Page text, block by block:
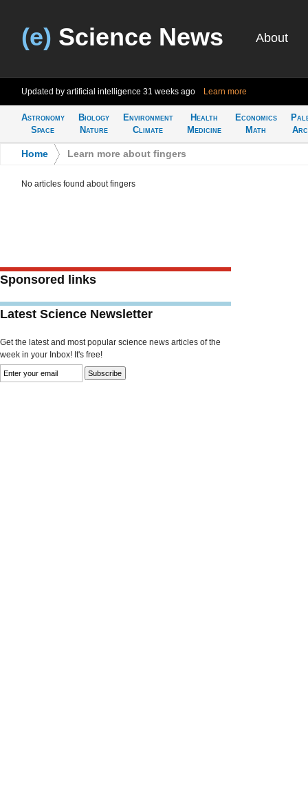
(e) Science News About
Updated by artificial intelligence 31 weeks ago Learn more
Astronomy
Space
Biology
Nature
Environment
Climate
Health
Medicine
Economics
Math
Home Learn more about fingers
No articles found about fingers
Sponsored links
Latest Science Newsletter
Get the latest and most popular science news articles of the
week in your Inbox! It's free!